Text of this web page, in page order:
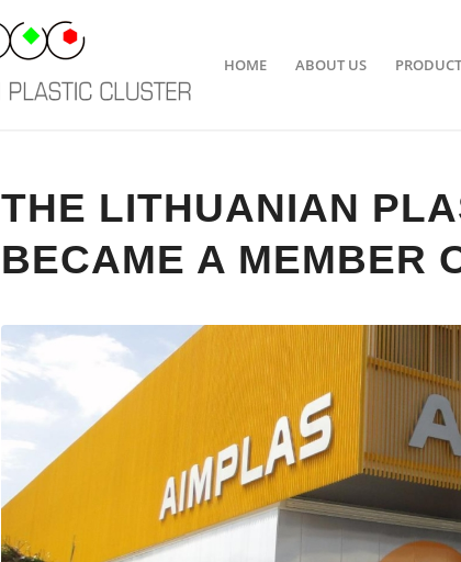
HOME ABOUT US
THE LITHUANIAN
BECAME A MEMBER